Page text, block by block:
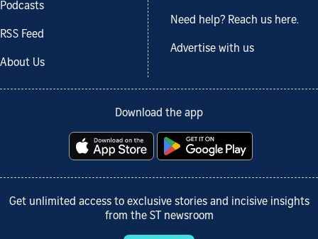
Podcasts
RSS Feed
About Us
Need help? Reach us here.
Advertise with us
Download the app
Get unlimited access to exclusive stories and incisive insights
from the ST newsroom